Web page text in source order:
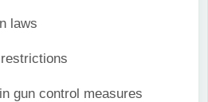
laws
gun control measures